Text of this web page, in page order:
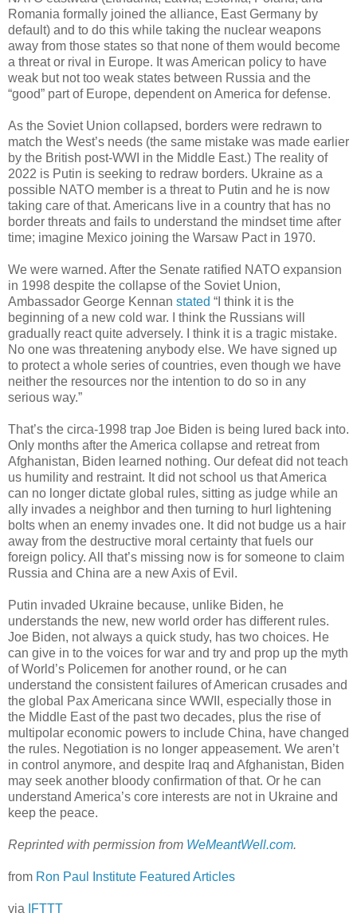
Romania formally joined the alliance, East Germany by
default) and to do this while taking the nuclear weapons
away from those states so that none of them would become
a threat or rival in Europe. It was American policy to have
weak but not too weak states between Russia and the
“good” part of Europe, dependent on America for defense.
As the Soviet Union collapsed, borders were redrawn to
match the West’s needs (the same mistake was made earlier
by the British post-WWI in the Middle East.) The reality of
2022 is Putin is seeking to redraw borders. Ukraine as a
possible NATO member is a threat to Putin and he is now
taking care of that. Americans live in a country that has no
border threats and fails to understand the mindset time after
time; imagine Mexico joining the Warsaw Pact in 1970.
We were warned. After the Senate ratified NATO expansion
in 1998 despite the collapse of the Soviet Union,
Ambassador George Kennan stated “I think it is the
beginning of a new cold war. I think the Russians will
gradually react quite adversely. I think it is a tragic mistake.
No one was threatening anybody else. We have signed up
to protect a whole series of countries, even though we have
neither the resources nor the intention to do so in any
serious way.”
That’s the circa-1998 trap Joe Biden is being lured back into.
Only months after the America collapse and retreat from
Afghanistan, Biden learned nothing. Our defeat did not teach
us humility and restraint. It did not school us that America
can no longer dictate global rules, sitting as judge while an
ally invades a neighbor and then turning to hurl lightening
bolts when an enemy invades one. It did not budge us a hair
away from the destructive moral certainty that fuels our
foreign policy. All that’s missing now is for someone to claim
Russia and China are a new Axis of Evil.
Putin invaded Ukraine because, unlike Biden, he
understands the new, new world order has different rules.
Joe Biden, not always a quick study, has two choices. He
can give in to the voices for war and try and prop up the myth
of World’s Policemen for another round, or he can
understand the consistent failures of American crusades and
the global Pax Americana since WWII, especially those in
the Middle East of the past two decades, plus the rise of
multipolar economic powers to include China, have changed
the rules. Negotiation is no longer appeasement. We aren’t
in control anymore, and despite Iraq and Afghanistan, Biden
may seek another bloody confirmation of that. Or he can
understand America’s core interests are not in Ukraine and
keep the peace.
Reprinted with permission from WeMeantWell.com.
from Ron Paul Institute Featured Articles
via IFTTT